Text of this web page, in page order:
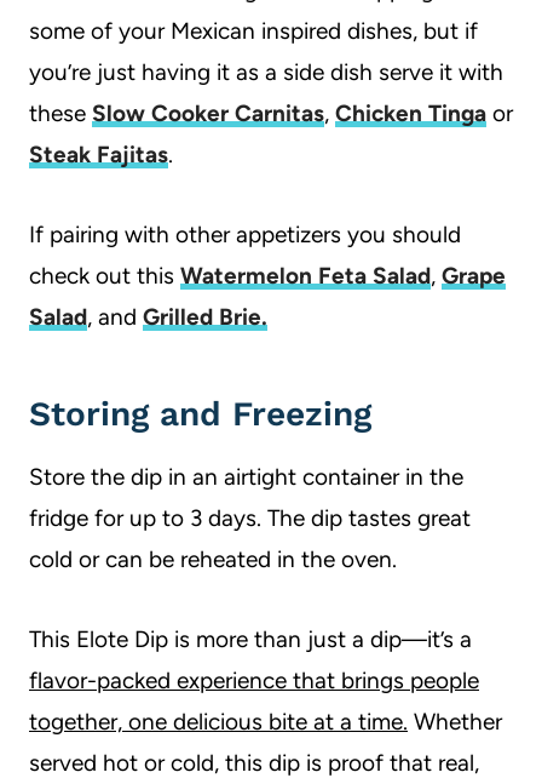
some of your Mexican inspired dishes, but if
you’re just having it as a side dish serve it with
these Slow Cooker Carnitas, Chicken Tinga or
Steak Fajitas.
If pairing with other appetizers you should
check out this Watermelon Feta Salad, Grape
Salad, and Grilled Brie.
Storing and Freezing
Store the dip in an airtight container in the
fridge for up to 3 days. The dip tastes great
cold or can be reheated in the oven.
This Elote Dip is more than just a dip—it’s a
flavor-packed experience that brings people
together, one delicious bite at a time. Whether
served hot or cold, this dip is proof that real,